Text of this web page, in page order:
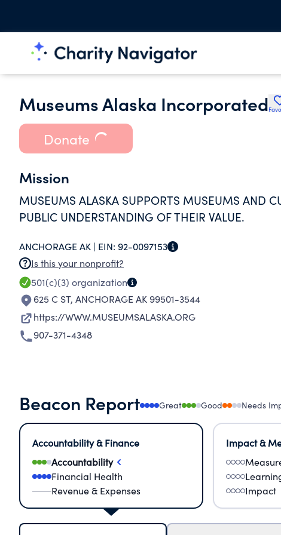
Museums Alaska Incorporated
Donate
Mission
MUSEUMS ALASKA SUPPORTS MUSEUMS AND
PUBLIC UNDERSTANDING OF THEIR VALUE.
ANCHORAGE AK | EIN: 92-0097153
Is this your nonprofit?
501(c)(3) organization
625 C ST, ANCHORAGE AK 99501-3544
https://WWW.MUSEUMSALASKA.ORG
907-371-4348
Beacon Report Great Good Needs
Accountability & Finance
Accountability
Financial Health
Revenue & Expenses
Impact &
Impact